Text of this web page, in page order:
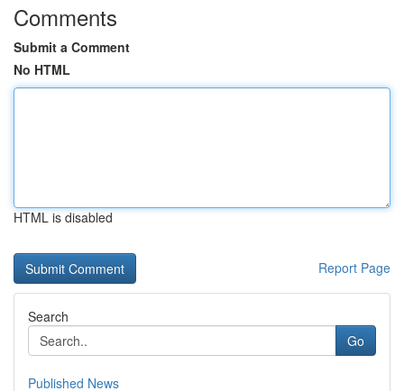
Comments
Submit a Comment
No HTML
HTML is disabled
Report Page
Search
Go
Published News